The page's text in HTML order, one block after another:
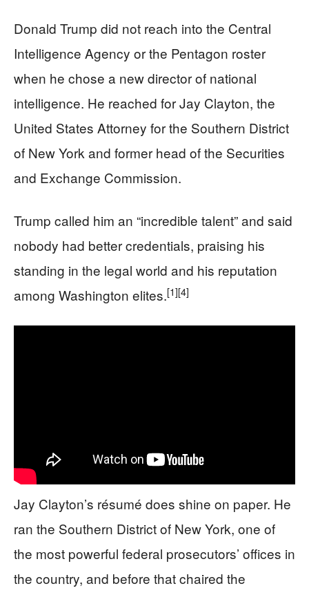
Donald Trump did not reach into the Central
Intelligence Agency or the Pentagon roster
when he chose a new director of national
intelligence. He reached for Jay Clayton, the
United States Attorney for the Southern District
of New York and former head of the Securities
and Exchange Commission.
Trump called him an “incredible talent” and said
nobody had better credentials, praising his
standing in the legal world and his reputation
among Washington elites.[1][4]
Jay Clayton’s résumé does shine on paper. He
ran the Southern District of New York, one of
the most powerful federal prosecutors’ offices in
the country, and before that chaired the